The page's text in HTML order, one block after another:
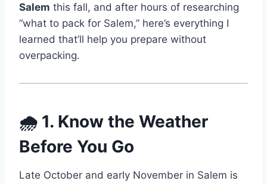
Salem this fall, and after hours of researching
“what to pack for Salem,” here’s everything I
learned that’ll help you prepare without
overpacking.
🌧️ 1. Know the Weather
Before You Go
Late October and early November in Salem is